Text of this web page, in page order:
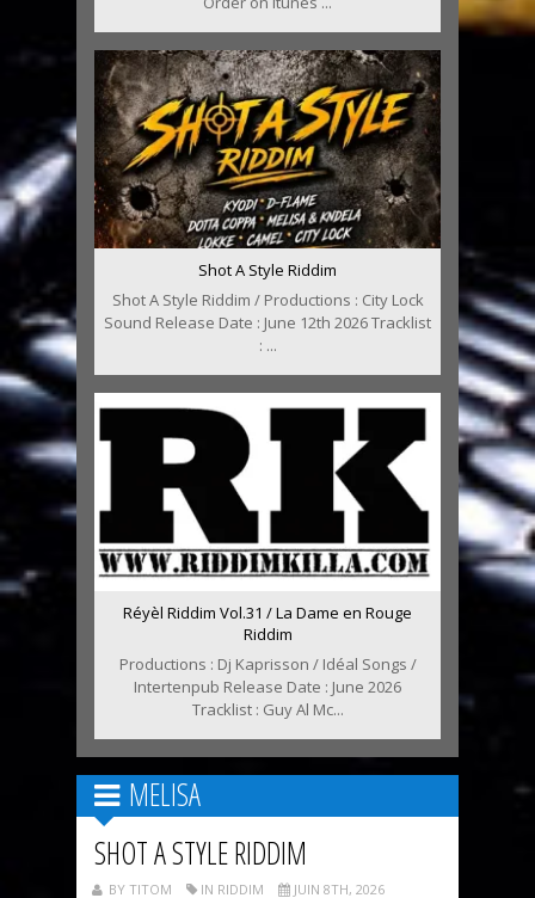
Shot A Style Riddim
Shot A Style Riddim / Productions : City Lock
Sound Release Date : June 12th 2026 Tracklist
: ...
Réyèl Riddim Vol.31 / La Dame en Rouge
Riddim
Productions : Dj Kaprisson / Idéal Songs /
Intertenpub Release Date : June 2026
Tracklist : Guy Al Mc...
MELISA
SHOT A STYLE RIDDIM
BY TITOM IN RIDDIM JUIN 8TH, 2026